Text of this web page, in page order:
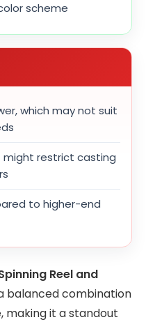
scheme
which may not suit
restrict casting
to higher-end
Reel and
balanced combination
making it a standout